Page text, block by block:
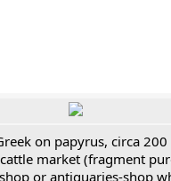
on papyrus, circa 200
market (fragment
or antiquaries-shop